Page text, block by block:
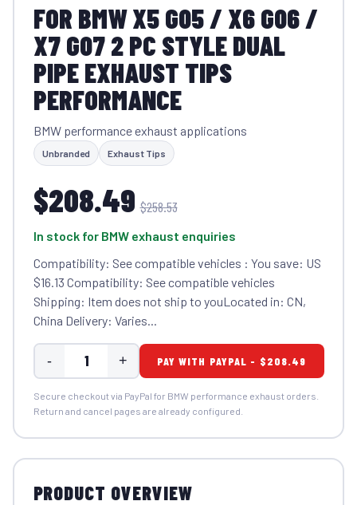
FOR BMW X5 G05 / X6 G06 /
X7 G07 2 PC STYLE DUAL
PIPE EXHAUST TIPS
PERFORMANCE
BMW performance exhaust applications
Unbranded Exhaust Tips
$208.49 $258.53
In stock for BMW exhaust enquiries
Compatibility: See compatible vehicles : You save: US
$16.13 Compatibility: See compatible vehicles
Shipping: Item does not ship to youLocated in: CN,
China Delivery: Varies...
- + PAY WITH PAYPAL - $208.49
Secure checkout via PayPal for BMW performance exhaust orders.
Return and cancel pages are already configured.
PRODUCT OVERVIEW